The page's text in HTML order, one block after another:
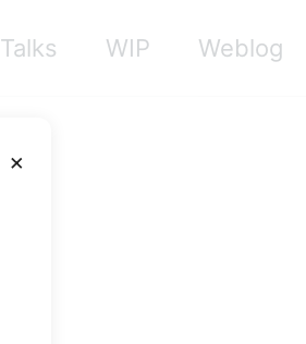
×
Talks WIP Weblog